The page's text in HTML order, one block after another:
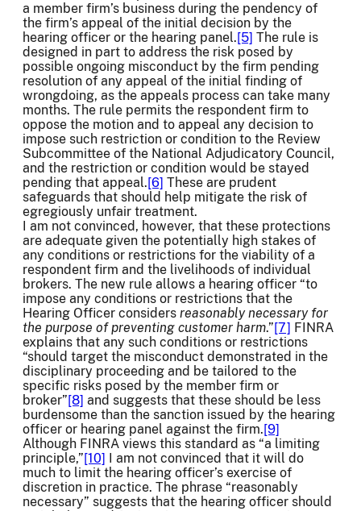
a member firm’s business during the pendency of
the firm’s appeal of the initial decision by the
hearing officer or the hearing panel.[5] The rule is
designed in part to address the risk posed by
possible ongoing misconduct by the firm pending
resolution of any appeal of the initial finding of
wrongdoing, as the appeals process can take many
months. The rule permits the respondent firm to
oppose the motion and to appeal any decision to
impose such restriction or condition to the Review
Subcommittee of the National Adjudicatory Council,
and the restriction or condition would be stayed
pending that appeal.[6] These are prudent
safeguards that should help mitigate the risk of
egregiously unfair treatment.
I am not convinced, however, that these protections
are adequate given the potentially high stakes of
any conditions or restrictions for the viability of a
respondent firm and the livelihoods of individual
brokers. The new rule allows a hearing officer “to
impose any conditions or restrictions that the
Hearing Officer considers reasonably necessary for
the purpose of preventing customer harm.”[7] FINRA
explains that any such conditions or restrictions
“should target the misconduct demonstrated in the
disciplinary proceeding and be tailored to the
specific risks posed by the member firm or
broker”[8] and suggests that these should be less
burdensome than the sanction issued by the hearing
officer or hearing panel against the firm.[9]
Although FINRA views this standard as “a limiting
principle,”[10] I am not convinced that it will do
much to limit the hearing officer’s exercise of
discretion in practice. The phrase “reasonably
necessary” suggests that the hearing officer should